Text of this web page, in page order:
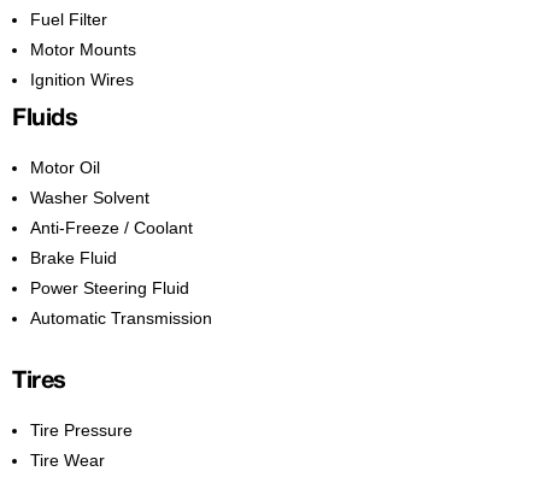
Fuel Filter
Motor Mounts
Ignition Wires
Fluids
Motor Oil
Washer Solvent
Anti-Freeze / Coolant
Brake Fluid
Power Steering Fluid
Automatic Transmission
Tires
Tire Pressure
Tire Wear